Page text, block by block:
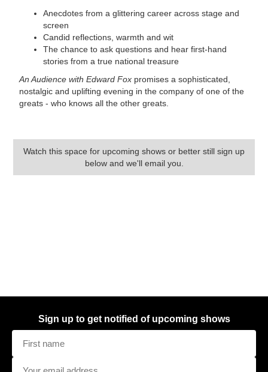
Anecdotes from a glittering career across stage and
screen
Candid reflections, warmth and wit
The chance to ask questions and hear first-hand
stories from a true national treasure
An Audience with Edward Fox promises a sophisticated,
nostalgic and uplifting evening in the company of one of the
greats - who knows all the other greats.
Watch this space for upcoming shows or better still sign up
below and we'll email you.
Sign up to get notified of upcoming shows